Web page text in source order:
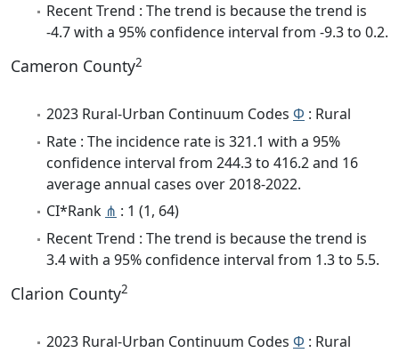
Recent Trend : The trend is because the trend is
-4.7 with a 95% confidence interval from -9.3 to 0.2.
Cameron County2
2023 Rural-Urban Continuum Codes Φ : Rural
Rate : The incidence rate is 321.1 with a 95%
confidence interval from 244.3 to 416.2 and 16
average annual cases over 2018-2022.
CI*Rank ⋔ : 1 (1, 64)
Recent Trend : The trend is because the trend is
3.4 with a 95% confidence interval from 1.3 to 5.5.
Clarion County2
2023 Rural-Urban Continuum Codes Φ : Rural